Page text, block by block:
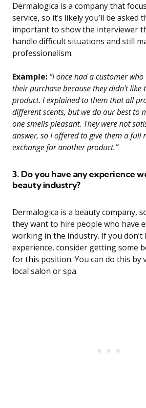
Dermalogica is a company that
service, so it’s likely you’ll be asked
important to show the interviewer
handle difficult situations and still
professionalism.
Example: “I once had a customer
their purchase because they didn’t like
product. I explained to them that all
different scents, but we do our best to
one smells pleasant. They were not
answer, so I offered to give them a full
exchange for another product.”
3. Do you have any experience
beauty industry?
Dermalogica is a beauty company,
they want to hire people who have
working in the industry. If you don’t
experience, consider getting some
for this position. You can do this by
local salon or spa.